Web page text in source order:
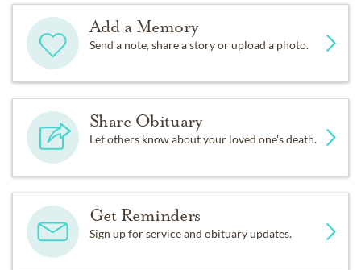
Add a Memory
Send a note, share a story or upload a photo.
Share Obituary
Let others know about your loved one's death.
Get Reminders
Sign up for service and obituary updates.